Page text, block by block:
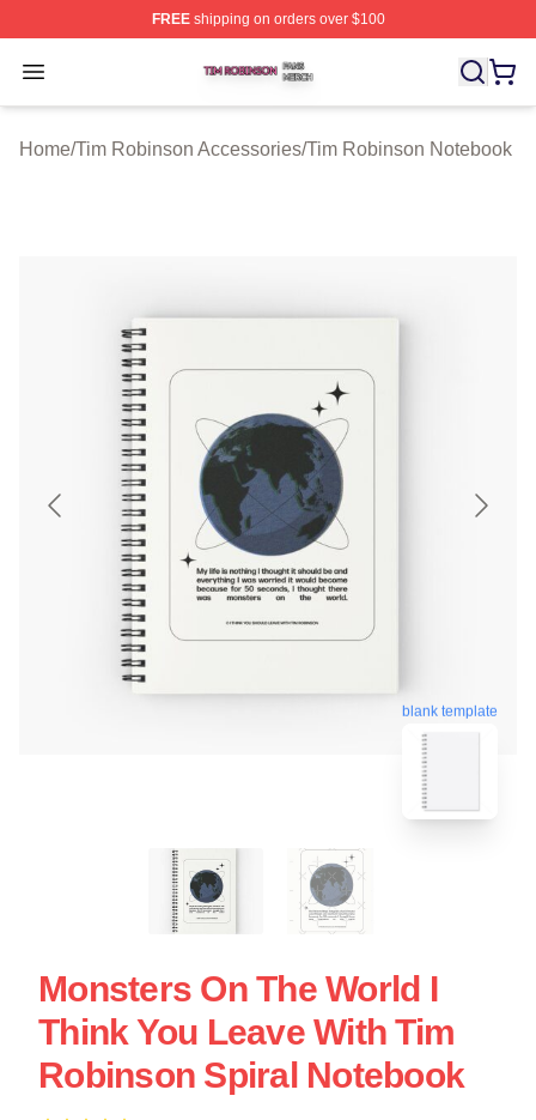
FREEshipping on orders over $100
Open menu
Tim Robinson Shop ⚡️ Officially Licensed Tim
Home/Tim Robinson Accessories/Tim Robinson Notebook
blank template
Monsters On The World I
Think You Leave With Tim
Robinson Spiral Notebook